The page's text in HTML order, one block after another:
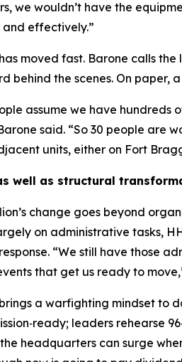
we wouldn’t have the
effectively.”
moved fast. Barone calls
behind the scenes. On paper,
assume we have hundreds
said. “So 30 people are
units, either on Fort
well as structural
change goes beyond
on administrative tasks,
“We still have those
that get us ready to
a warfighting mindset to
leaders rehearse
headquarters can surge